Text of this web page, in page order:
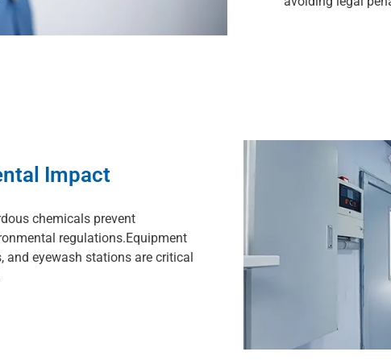
Impact
chemicals prevent
regulations.Equipment
and eyewash stations are critical